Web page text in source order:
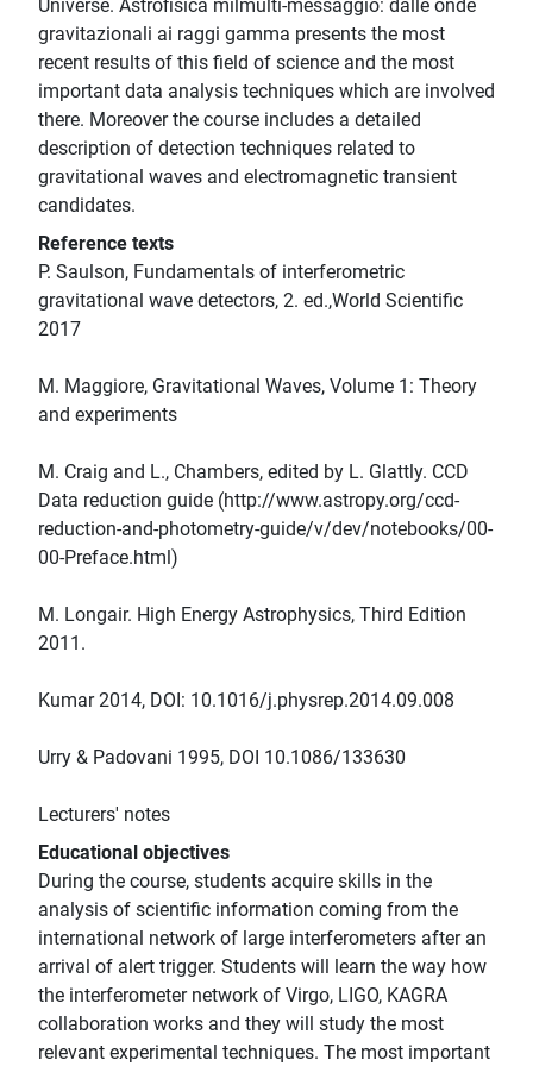
Universe. Astrofisica milmulti-messaggio: dalle onde
gravitazionali ai raggi gamma presents the most
recent results of this field of science and the most
important data analysis techniques which are involved
there. Moreover the course includes a detailed
description of detection techniques related to
gravitational waves and electromagnetic transient
candidates.
Reference texts
P. Saulson, Fundamentals of interferometric
gravitational wave detectors, 2. ed.,World Scientific
2017
M. Maggiore, Gravitational Waves, Volume 1: Theory
and experiments
M. Craig and L., Chambers, edited by L. Glattly. CCD
Data reduction guide (http://www.astropy.org/ccd-
reduction-and-photometry-guide/v/dev/notebooks/00-
00-Preface.html)
M. Longair. High Energy Astrophysics, Third Edition
2011.
Kumar 2014, DOI: 10.1016/j.physrep.2014.09.008
Urry & Padovani 1995, DOI 10.1086/133630
Lecturers' notes
Educational objectives
During the course, students acquire skills in the
analysis of scientific information coming from the
international network of large interferometers after an
arrival of alert trigger. Students will learn the way how
the interferometer network of Virgo, LIGO, KAGRA
collaboration works and they will study the most
relevant experimental techniques. The most important